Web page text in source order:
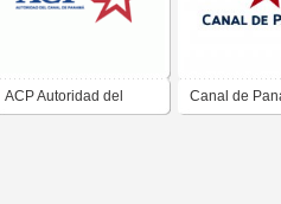
ACP Autoridad del Canal de